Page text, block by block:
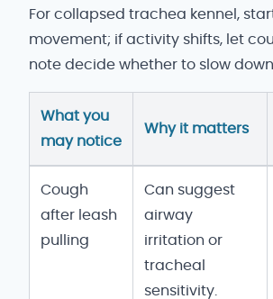
For collapsed trachea kennel,
movement; if activity shifts, let
note decide whether to slow down.
What you
may notice
Why it matters
Cough
after leash
pulling
Can suggest
airway
irritation or
tracheal
sensitivity.